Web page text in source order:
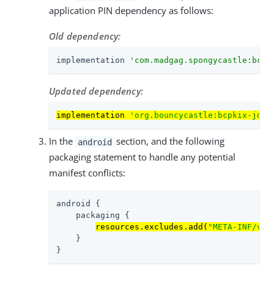
application PIN dependency as follows:
Old dependency:
implementation
Updated dependency:
implementation 'org.bouncycastle:bcpkix-
In the android section, and the following
packaging statement to handle any potential
manifest conflicts:
android {
    packaging {
resources.excludes.add( "META-INF/
    }
}